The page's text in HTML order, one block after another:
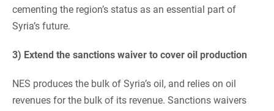
cementing the region’s status as an essential part of
Syria’s future.
3) Extend the sanctions waiver to cover oil production
NES produces the bulk of Syria’s oil, and relies on oil
revenues for the bulk of its revenue. Sanctions waivers